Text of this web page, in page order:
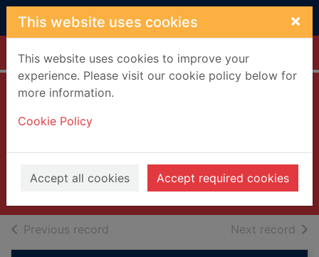
Skip to main content
This website uses cookies ×
This website uses cookies to improve your
experience. Please visit our cookie policy below for
more information.
Cookie Policy
Accept all cookies Accept required cookies
Home Full display
[videorecording]
Videos and DVDs
Previous record Next record of